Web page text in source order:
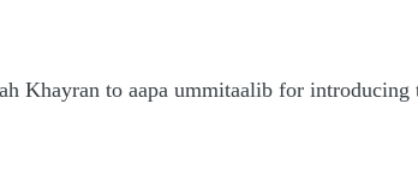
Khayran to aapa ummitaalib for